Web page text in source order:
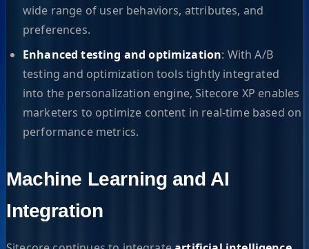
wide range of user behaviors, attributes, and
preferences.
Enhanced testing and optimization: With A/B
testing and optimization tools tightly integrated
into the personalization engine, Sitecore XP enables
marketers to optimize content in real-time based on
performance metrics.
Machine Learning and AI
Integration